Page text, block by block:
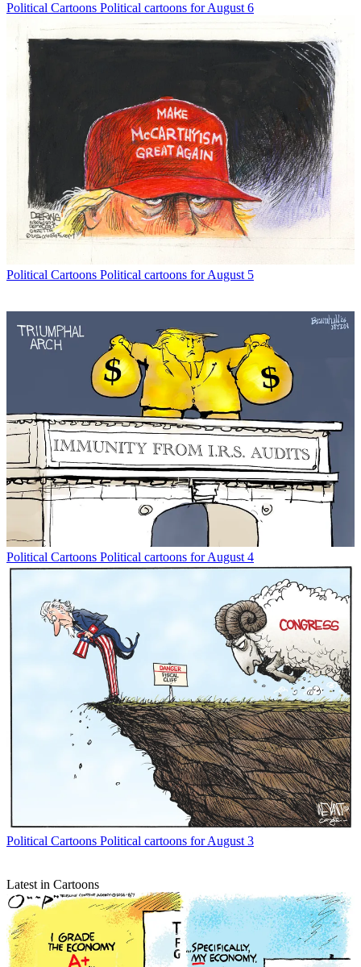
Political Cartoons Political cartoons for August 6
Political Cartoons Political cartoons for August 5
Political Cartoons Political cartoons for August 4
Political Cartoons Political cartoons for August 3
Latest in Cartoons